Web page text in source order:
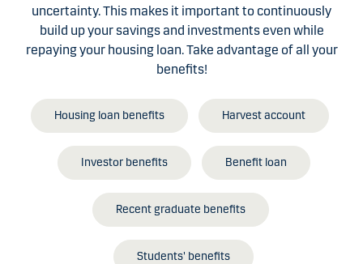
uncertainty. This makes it important to continuously
build up your savings and investments even while
repaying your housing loan. Take advantage of all your
benefits!
Housing loan benefits Harvest account
Investor benefits Benefit loan
Recent graduate benefits
Students' benefits